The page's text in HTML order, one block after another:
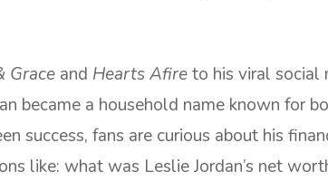
Grace and Hearts Afireto his viral social
became a household name known for
success, fans are curious about his
like: what was Leslie Jordan’s net